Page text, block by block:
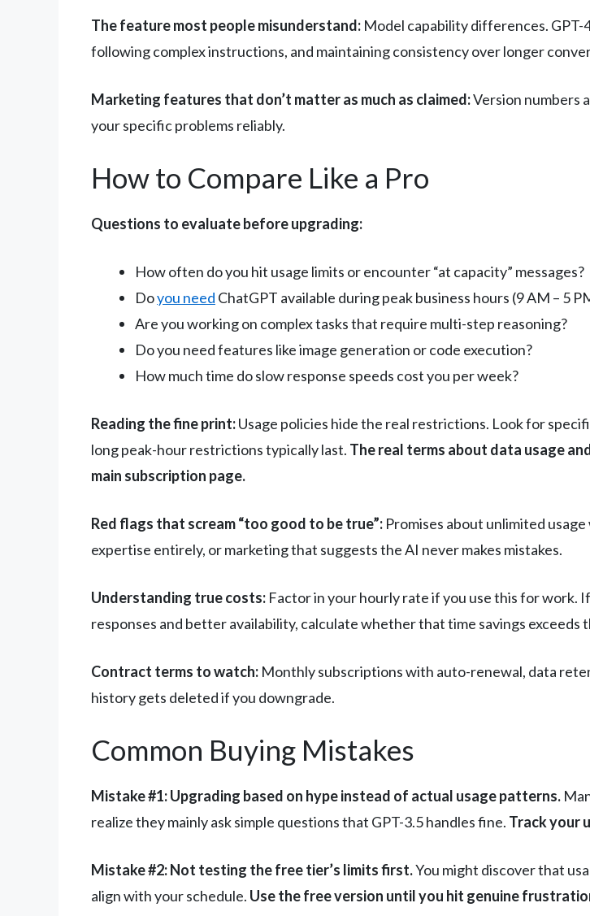
The feature most people misunderstand: Model capability differences. GPT-
following complex instructions, and maintaining consistency over longer
Marketing features that don’t matter as much as claimed:Version numbers
your specific problems reliably.
How to Compare Like a Pro
Questions to evaluate before upgrading:
How often do you hit usage limits or encounter “at capacity” messages?
Doyou need ChatGPT available during peak business hours (9 AM – 5
Are you working on complex tasks that require multi-step reasoning?
Do you need features like image generation or code execution?
How much time do slow response speeds cost you per week?
Reading the fine print:Usage policies hide the real restrictions. Look for
long peak-hour restrictions typically last. The real terms about data usage
main subscription page.
Red flags that scream “too good to be true”: Promises about unlimited
expertise entirely, or marketing that suggests the AI never makes mistakes.
Understanding true costs: Factor in your hourly rate if you use this for work.
responses and better availability, calculate whether that time savings exceeds
Contract terms to watch: Monthly subscriptions with auto-renewal, data
history gets deleted if you downgrade.
Common Buying Mistakes
Mistake #1: Upgrading based on hype instead of actual usage patterns.
realize they mainly ask simple questions that GPT-3.5 handles fine. Track your
Mistake #2: Not testing the free tier’s limits first.You might discover that
align with your schedule. Use the free version until you hit genuine